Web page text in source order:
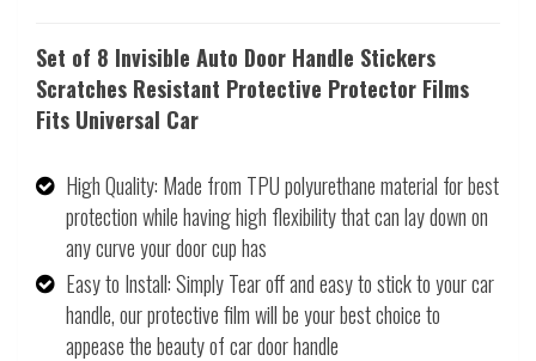
Set of 8 Invisible Auto Door Handle Stickers
Scratches Resistant Protective Protector Films
Fits Universal Car
High Quality: Made from TPU polyurethane material for best
protection while having high flexibility that can lay down on
any curve your door cup has
Easy to Install: Simply Tear off and easy to stick to your car
handle, our protective film will be your best choice to
appease the beauty of car door handle